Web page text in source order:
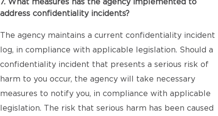
7. What measures has the agency implemented to
address confidentiality incidents?
The agency maintains a current confidentiality incident
log, in compliance with applicable legislation. Should a
confidentiality incident that presents a serious risk of
harm to you occur, the agency will take necessary
measures to notify you, in compliance with applicable
legislation. The risk that serious harm has been caused